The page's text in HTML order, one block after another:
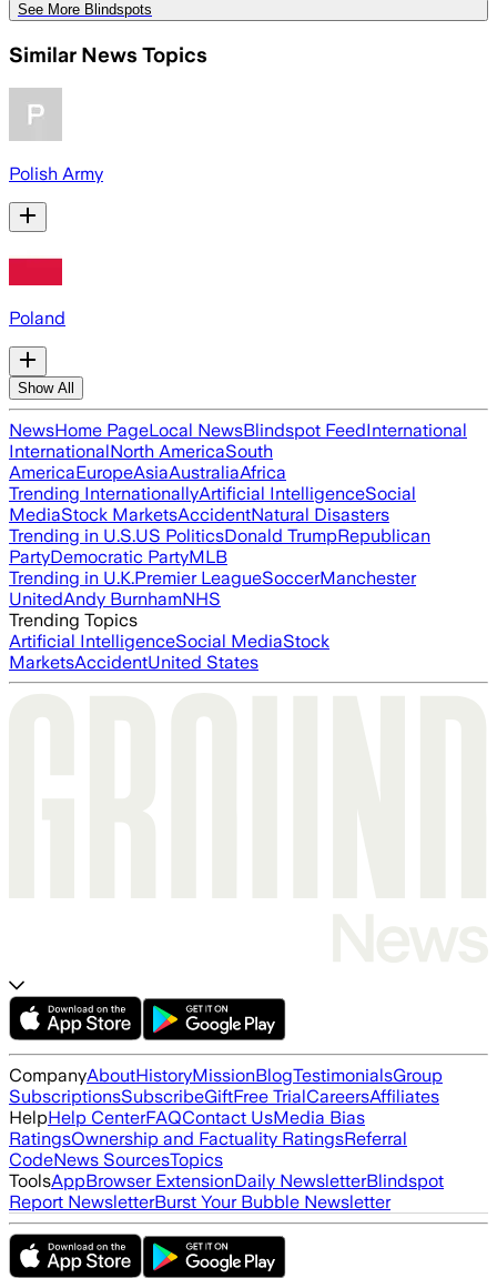
See More Blindspots
Similar News Topics
Polish Army
Poland
Show All
NewsHome PageLocal NewsBlindspot FeedInternational
InternationalNorth AmericaSouth
AmericaEuropeAsiaAustraliaAfrica
Trending InternationallyArtificial IntelligenceSocial
MediaStock MarketsAccidentNatural Disasters
Trending in U.S.US PoliticsDonald TrumpRepublican
PartyDemocratic PartyMLB
Trending in U.K.Premier LeagueSoccerManchester
UnitedAndy BurnhamNHS
Trending Topics
Artificial IntelligenceSocial MediaStock
MarketsAccidentUnited States
CompanyAboutHistoryMissionBlogTestimonialsGroup
SubscriptionsSubscribeGiftFree TrialCareersAffiliates
HelpHelp CenterFAQContact UsMedia Bias
RatingsOwnership and Factuality RatingsReferral
CodeNews SourcesTopics
ToolsAppBrowser ExtensionDaily NewsletterBlindspot
Report NewsletterBurst Your Bubble Newsletter